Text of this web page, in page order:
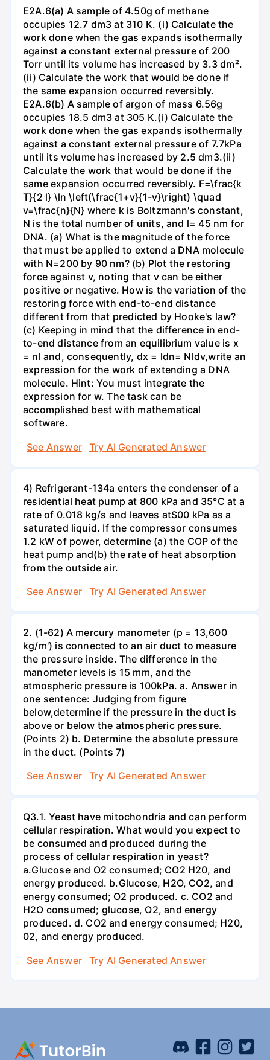
E2A.6(a) A sample of 4.50g of methane
occupies 12.7 dm3 at 310 K. (i) Calculate the
work done when the gas expands isothermally
against a constant external pressure of 200
Torr until its volume has increased by 3.3 dm².
(ii) Calculate the work that would be done if
the same expansion occurred reversibly.
E2A.6(b) A sample of argon of mass 6.56g
occupies 18.5 dm3 at 305 K.(i) Calculate the
work done when the gas expands isothermally
against a constant external pressure of 7.7kPa
until its volume has increased by 2.5 dm3.(ii)
Calculate the work that would be done if the
same expansion occurred reversibly. F=\frac{k
T}{2 l} \ln \left(\frac{1+v}{1-v}\right) \quad
v=\frac{n}{N} where k is Boltzmann's constant,
N is the total number of units, and l= 45 nm for
DNA. (a) What is the magnitude of the force
that must be applied to extend a DNA molecule
with N=200 by 90 nm? (b) Plot the restoring
force against v, noting that v can be either
positive or negative. How is the variation of the
restoring force with end-to-end distance
different from that predicted by Hooke's law?
(c) Keeping in mind that the difference in end-
to-end distance from an equilibrium value is x
= nl and, consequently, dx = ldn= Nldv,write an
expression for the work of extending a DNA
molecule. Hint: You must integrate the
expression for w. The task can be
accomplished best with mathematical
software.
See Answer
Try AI Generated Answer
4) Refrigerant-134a enters the condenser of a
residential heat pump at 800 kPa and 35°C at a
rate of 0.018 kg/s and leaves atS00 kPa as a
saturated liquid. If the compressor consumes
1.2 kW of power, determine (a) the COP of the
heat pump and(b) the rate of heat absorption
from the outside air.
See Answer
Try AI Generated Answer
2. (1-62) A mercury manometer (p = 13,600
kg/m') is connected to an air duct to measure
the pressure inside. The difference in the
manometer levels is 15 mm, and the
atmospheric pressure is 100kPa. a. Answer in
one sentence: Judging from figure
below,determine if the pressure in the duct is
above or below the atmospheric pressure.
(Points 2) b. Determine the absolute pressure
in the duct. (Points 7)
See Answer
Try AI Generated Answer
Q3.1. Yeast have mitochondria and can perform
cellular respiration. What would you expect to
be consumed and produced during the
process of cellular respiration in yeast?
a.Glucose and O2 consumed; CO2 H20, and
energy produced. b.Glucose, H2O, CO2, and
energy consumed; O2 produced. c. CO2 and
H2O consumed; glucose, O2, and energy
produced. d. CO2 and energy consumed; H20,
02, and energy produced.
See Answer
Try AI Generated Answer